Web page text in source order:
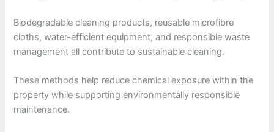
Biodegradable cleaning products, reusable microfibre
cloths, water-efficient equipment, and responsible waste
management all contribute to sustainable cleaning.
These methods help reduce chemical exposure within the
property while supporting environmentally responsible
maintenance.